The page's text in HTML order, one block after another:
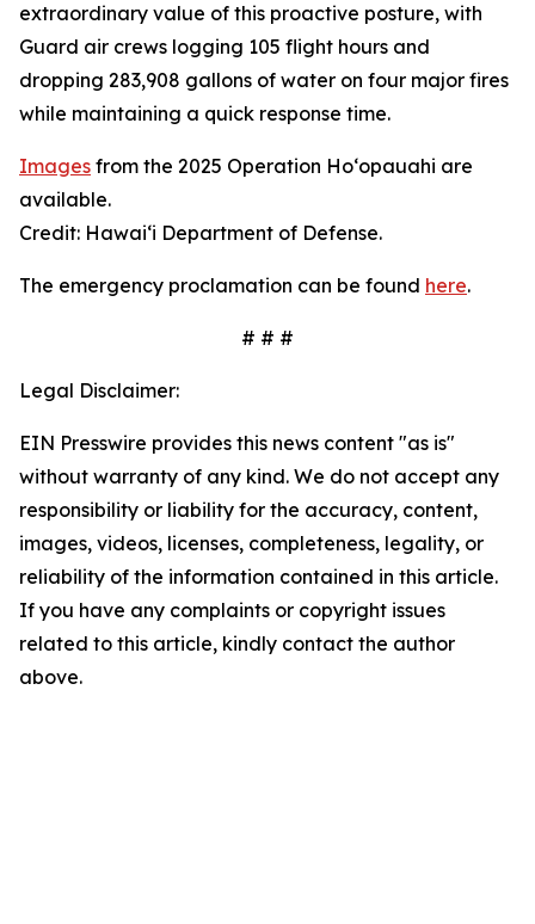
extraordinary value of this proactive posture, with
Guard air crews logging 105 flight hours and
dropping 283,908 gallons of water on four major fires
while maintaining a quick response time.
Images from the 2025 Operation Hoʻopauahi are
available.
Credit: Hawaiʻi Department of Defense.
The emergency proclamation can be found here.
# # #
Legal Disclaimer:
EIN Presswire provides this news content "as is"
without warranty of any kind. We do not accept any
responsibility or liability for the accuracy, content,
images, videos, licenses, completeness, legality, or
reliability of the information contained in this article.
If you have any complaints or copyright issues
related to this article, kindly contact the author
above.